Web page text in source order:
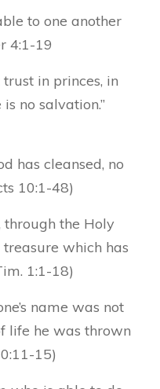
to one another
4:1-19
trust in princes, in
no salvation.”
has cleansed, no
10:1-48)
through the Holy
which has
1:1-18)
name was not
life he was thrown
15)